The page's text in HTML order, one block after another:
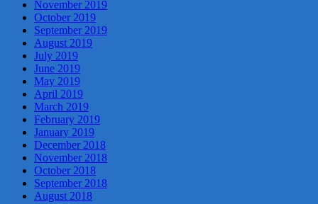
November 2019
October 2019
September 2019
August 2019
July 2019
June 2019
May 2019
April 2019
March 2019
February 2019
January 2019
December 2018
November 2018
October 2018
September 2018
August 2018